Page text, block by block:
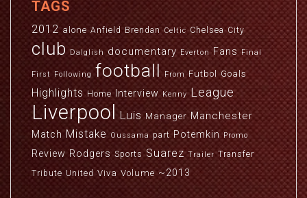
TAGS
2012 alone Anfield Brendan Celtic Chelsea City
club Dalglish documentary Everton Fans Final
First Following football From Futbol Goals
Highlights Home Interview Kenny League
Liverpool Luis Manager Manchester
Match Mistake Oussama part Potemkin Promo
Review Rodgers Sports Suarez Trailer Transfer
Tribute United Viva Volume ~2013